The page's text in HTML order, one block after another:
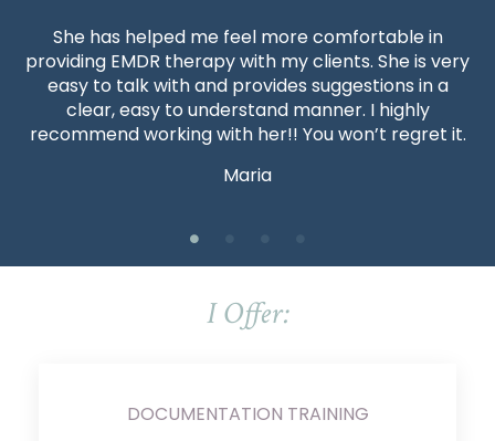
She has helped me feel more comfortable in
providing EMDR therapy with my clients. She is very
easy to talk with and provides suggestions in a
clear, easy to understand manner. I highly
recommend working with her!! You won’t regret it.
Maria
I Offer:
DOCUMENTATION TRAINING